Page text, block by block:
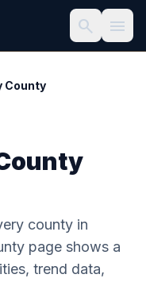
search menu
County
county in
page shows a
trend data,